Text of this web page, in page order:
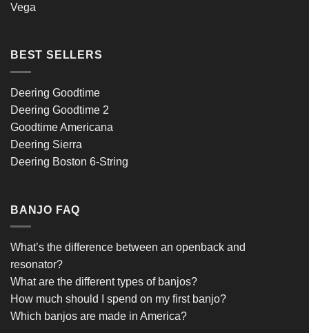
Vega
BEST SELLERS
Deering Goodtime
Deering Goodtime 2
Goodtime Americana
Deering Sierra
Deering Boston 6-String
BANJO FAQ
What’s the difference between an openback and
resonator?
What are the different types of banjos?
How much should I spend on my first banjo?
Which banjos are made in America?